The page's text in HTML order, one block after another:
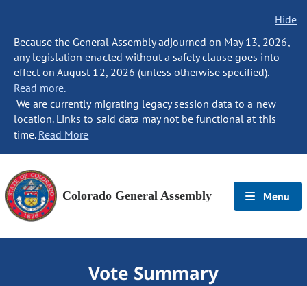
Hide
Because the General Assembly adjourned on May 13, 2026,
any legislation enacted without a safety clause goes into
effect on August 12, 2026 (unless otherwise specified).
Read more.
We are currently migrating legacy session data to a new
location. Links to said data may not be functional at this
time. Read More
Colorado General Assembly Menu
Vote Summary